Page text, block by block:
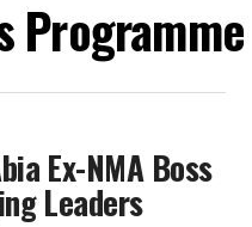
Programme
Ex-NMA Boss
Leaders